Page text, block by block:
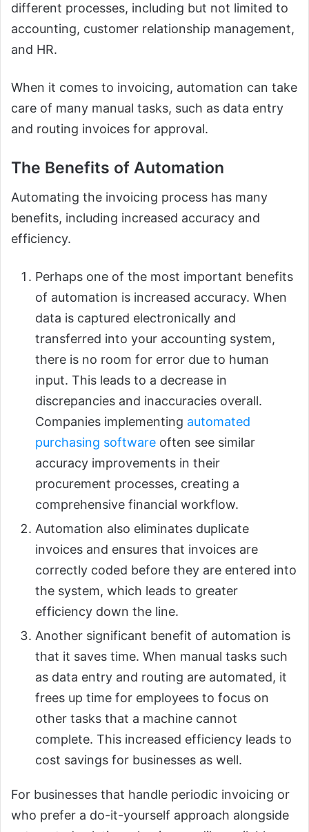
different processes, including but not limited to
accounting, customer relationship management,
and HR.
When it comes to invoicing, automation can take
care of many manual tasks, such as data entry
and routing invoices for approval.
The Benefits of Automation
Automating the invoicing process has many
benefits, including increased accuracy and
efficiency.
Perhaps one of the most important benefits
of automation is increased accuracy. When
data is captured electronically and
transferred into your accounting system,
there is no room for error due to human
input. This leads to a decrease in
discrepancies and inaccuracies overall.
Companies implementing automated
purchasing software often see similar
accuracy improvements in their
procurement processes, creating a
comprehensive financial workflow.
Automation also eliminates duplicate
invoices and ensures that invoices are
correctly coded before they are entered into
the system, which leads to greater
efficiency down the line.
Another significant benefit of automation is
that it saves time. When manual tasks such
as data entry and routing are automated, it
frees up time for employees to focus on
other tasks that a machine cannot
complete. This increased efficiency leads to
cost savings for businesses as well.
For businesses that handle periodic invoicing or
who prefer a do-it-yourself approach alongside